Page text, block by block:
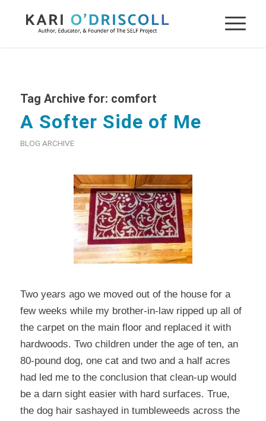
Tag Archive for: comfort
A Softer Side of Me
BLOG ARCHIVE
Two years ago we moved out of the house for a
few weeks while my brother-in-law ripped up all of
the carpet on the main floor and replaced it with
hardwoods. Two children under the age of ten, an
80-pound dog, one cat and two and a half acres
had led me to the conclusion that clean-up would
be a darn sight easier with hard surfaces. True,
the dog hair sashayed in tumbleweeds across the